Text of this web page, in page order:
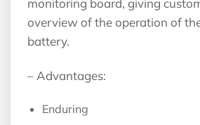
monitoring board, giving
overview of the operation of
battery.
– Advantages:
Enduring